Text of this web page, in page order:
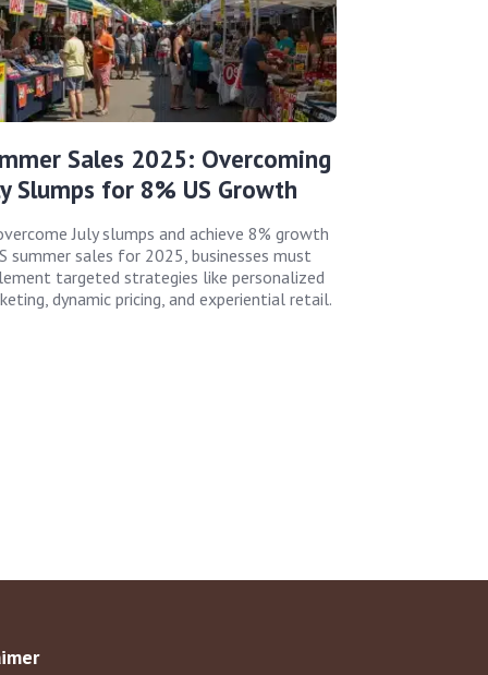
Sales 2025: Overcoming
Slumps for 8% US Growth
July slumps and achieve 8% growth
summer sales for 2025, businesses must
targeted strategies like personalized
dynamic pricing, and experiential retail.